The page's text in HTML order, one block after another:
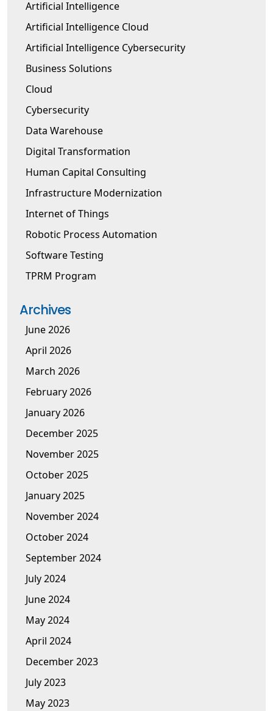
Artificial Intelligence
Artificial Intelligence Cloud
Artificial Intelligence Cybersecurity
Business Solutions
Cloud
Cybersecurity
Data Warehouse
Digital Transformation
Human Capital Consulting
Infrastructure Modernization
Internet of Things
Robotic Process Automation
Software Testing
TPRM Program
Archives
June 2026
April 2026
March 2026
February 2026
January 2026
December 2025
November 2025
October 2025
January 2025
November 2024
October 2024
September 2024
July 2024
June 2024
May 2024
April 2024
December 2023
July 2023
May 2023